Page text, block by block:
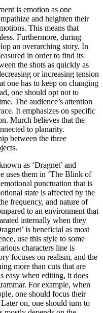
is emotion as one
and heighten their
This means that
Furthermore, during
an overarching story. In
in order to find its
the shots as quickly as
or increasing tension
one has to keep on changing
one should opt not to
The audience’s attention
It emphasizes on specific
Murch believes that the
to planarity.
between the three
as ‘Dragnet’ and
uses them in ‘The Blink of
punctuation that is
state is affected by the
frequency, and nature of
to an environment that
internally when they
is beneficial as most
use this style to some
characters line is
focuses on realism, and the
more than cuts that are
easy when editing, it does
For example, when
one should focus their
on, one should turn to